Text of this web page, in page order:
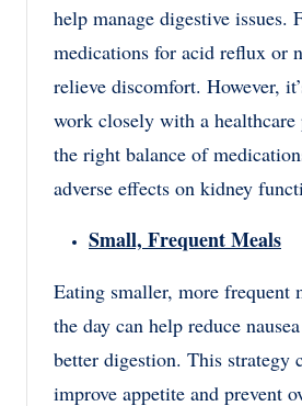
help manage digestive issues.
medications for acid reflux or
relieve discomfort. However,
work closely with a
the right balance of
adverse effects on kidney
Small, Frequent Meals
Eating smaller, more frequent
the day can help reduce
better digestion. This strategy
improve appetite and prevent